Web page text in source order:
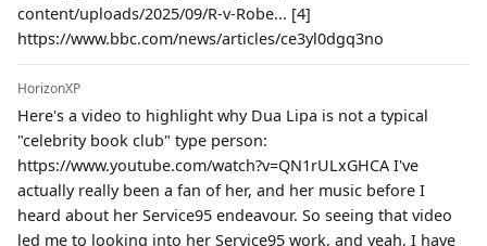
content/uploads/2025/09/R-v-Robe... [4]
https://www.bbc.com/news/articles/ce3yl0dgq3no
HorizonXP
Here's a video to highlight why Dua Lipa is not a typical
"celebrity book club" type person:
https://www.youtube.com/watch?v=QN1rULxGHCA I've
actually really been a fan of her, and her music before I
heard about her Service95 endeavour. So seeing that video
led me to looking into her Service95 work, and yeah, I have